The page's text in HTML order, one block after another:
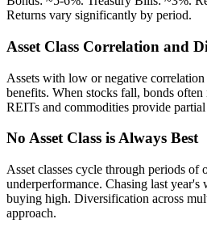
Returns vary significantly by period.
Asset Class Correlation and
Assets with low or negative
benefits. When stocks fall, bonds
REITs and commodities provide
No Asset Class is Always Best
Asset classes cycle through periods of
underperformance. Chasing last
buying high. Diversification across
approach.